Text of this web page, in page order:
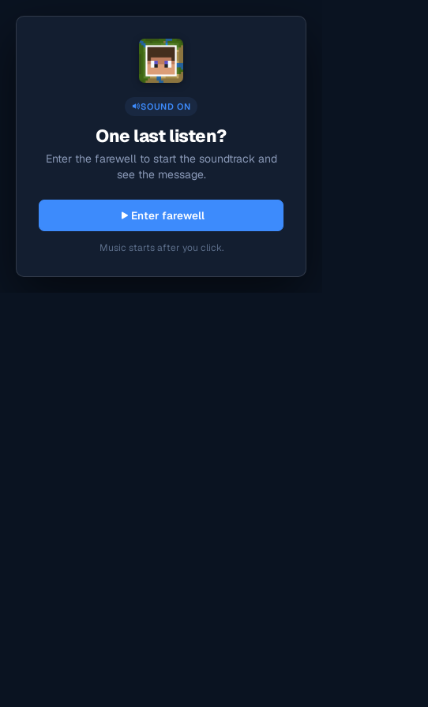
SOUND ON
One last listen?
Enter the farewell to start the soundtrack and
see the message.
Enter farewell
Music starts after you click.